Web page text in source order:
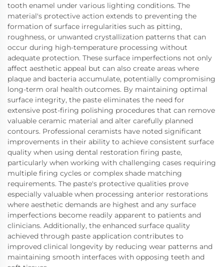
tooth enamel under various lighting conditions. The
material's protective action extends to preventing the
formation of surface irregularities such as pitting,
roughness, or unwanted crystallization patterns that can
occur during high-temperature processing without
adequate protection. These surface imperfections not only
affect aesthetic appeal but can also create areas where
plaque and bacteria accumulate, potentially compromising
long-term oral health outcomes. By maintaining optimal
surface integrity, the paste eliminates the need for
extensive post-firing polishing procedures that can remove
valuable ceramic material and alter carefully planned
contours. Professional ceramists have noted significant
improvements in their ability to achieve consistent surface
quality when using dental restoration firing paste,
particularly when working with challenging cases requiring
multiple firing cycles or complex shade matching
requirements. The paste's protective qualities prove
especially valuable when processing anterior restorations
where aesthetic demands are highest and any surface
imperfections become readily apparent to patients and
clinicians. Additionally, the enhanced surface quality
achieved through paste application contributes to
improved clinical longevity by reducing wear patterns and
maintaining smooth interfaces with opposing teeth and